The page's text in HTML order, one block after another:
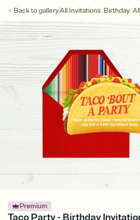
Back togalleryAll Invitations/Birthday/
Premium
Taco Party - Birthday